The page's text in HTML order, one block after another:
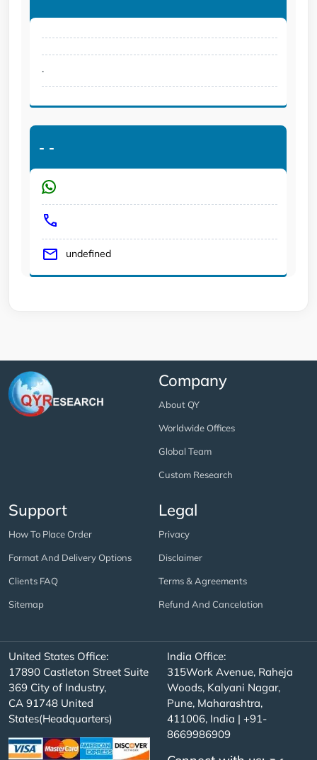
.
- -
undefined
Company
About QY
Worldwide Offices
Global Team
Custom Research
Support
How To Place Order
Format And Delivery Options
Clients FAQ
Sitemap
Legal
Privacy
Disclaimer
Terms & Agreements
Refund And Cancelation
United States Office:
17890 Castleton Street Suite
369 City of Industry,
CA 91748 United
States(Headquarters)
India Office:
315Work Avenue, Raheja
Woods, Kalyani Nagar,
Pune, Maharashtra,
411006, India | +91-
8669986909